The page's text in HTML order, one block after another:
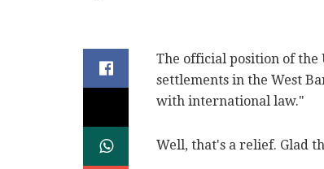
The official position of the
settlements in the West
with international law."
Well, that's a relief. Glad